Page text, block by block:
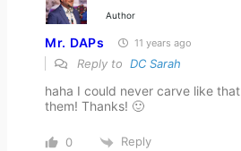
Author
Mr. DAPs 11 years ago
Reply to DC Sarah
haha I could never carve like
them! Thanks! 🙂
0 Reply